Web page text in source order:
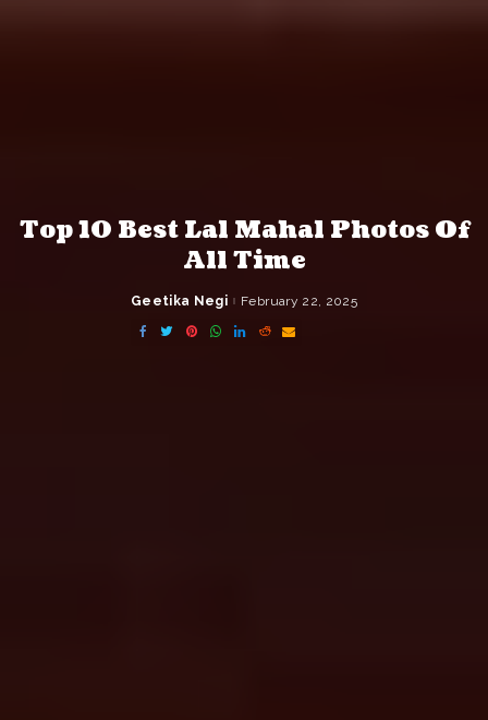
Top 10 Best Lal Mahal Photos Of
All Time
Posted
Geetika Negi February 22, 2025